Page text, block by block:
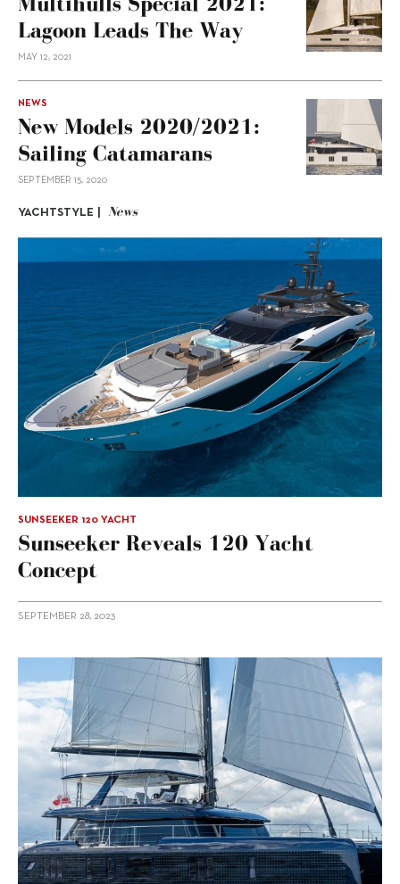
Lagoon Leads The Way
MAY 12, 2021
NEWS
New Models 2020/2021:
Sailing Catamarans
SEPTEMBER 15, 2020
YACHTSTYLE | News
SUNSEEKER 120 YACHT
Sunseeker Reveals 120 Yacht
Concept
SEPTEMBER 28, 2023